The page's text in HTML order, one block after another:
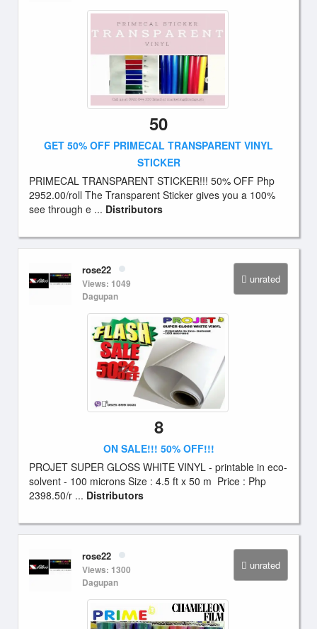
50
GET 50% OFF PRIMECAL TRANSPARENT VINYL
STICKER
PRIMECAL TRANSPARENT STICKER!!! 50% OFF Php
2952.00/roll The Transparent Sticker gives you a 100%
see through e ... Distributors
unrated
rose22
Views: 1049
Dagupan
8
ON SALE!!! 50% OFF!!!
PROJET SUPER GLOSS WHITE VINYL - printable in eco-
solvent - 100 microns Size : 4.5 ft x 50 m Price : Php
2398.50/r ... Distributors
unrated
rose22
Views: 1300
Dagupan